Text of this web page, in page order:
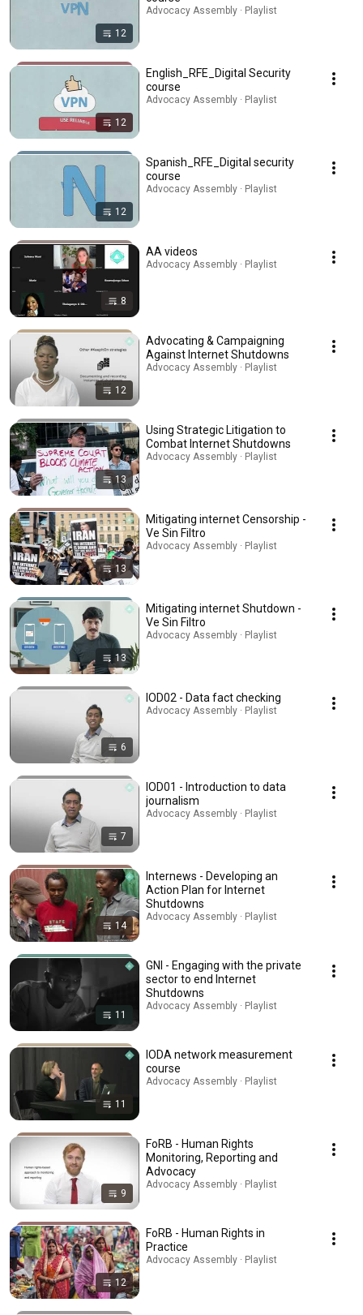
12
Advocacy Assembly · Playlist
12
English_RFE_Digital Security
course
Advocacy Assembly · Playlist
12
Spanish_RFE_Digital security
course
Advocacy Assembly · Playlist
8
AA videos
Advocacy Assembly · Playlist
12
Advocating & Campaigning
Against Internet Shutdowns
Advocacy Assembly · Playlist
13
Using Strategic Litigation to
Combat Internet Shutdowns
Advocacy Assembly · Playlist
13
Mitigating internet Censorship -
Ve Sin Filtro
Advocacy Assembly · Playlist
13
Mitigating internet Shutdown -
Ve Sin Filtro
Advocacy Assembly · Playlist
6
IOD02 - Data fact checking
Advocacy Assembly · Playlist
7
IOD01 - Introduction to data
journalism
Advocacy Assembly · Playlist
14
Internews - Developing an
Action Plan for Internet
Shutdowns
Advocacy Assembly · Playlist
11
GNI - Engaging with the private
sector to end Internet
Shutdowns
Advocacy Assembly · Playlist
11
IODA network measurement
course
Advocacy Assembly · Playlist
9
FoRB - Human Rights
Monitoring, Reporting and
Advocacy
Advocacy Assembly · Playlist
12
FoRB - Human Rights in
Practice
Advocacy Assembly · Playlist